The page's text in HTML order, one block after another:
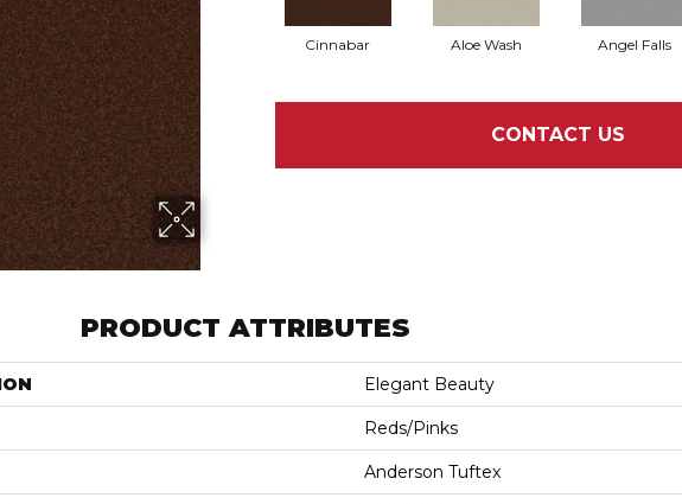
Cinnabar Aloe Wash Angel Falls
CONTACT US
PRODUCT ATTRIBUTES
Elegant Beauty
Reds/Pinks
Anderson Tuftex